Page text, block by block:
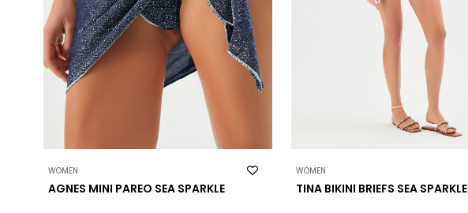
WOMEN
AGNES MINI PAREO SEA SPARKLE
WOMEN
TINA BIKINI BRIEFS SEA SPARKLE